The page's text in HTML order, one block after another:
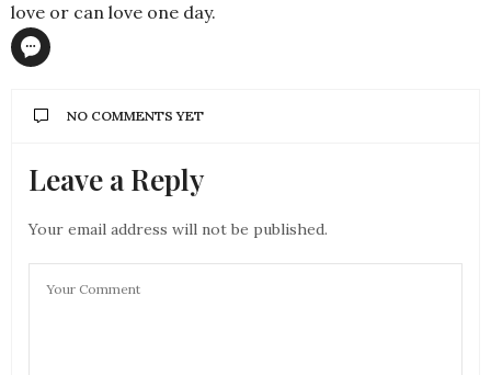
love or can love one day.
NO COMMENTS YET
Leave a Reply
Your email address will not be published.